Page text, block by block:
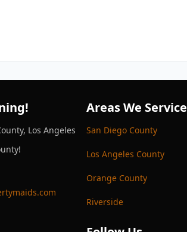
Los Angeles
Areas We Service
San Diego County
Los Angeles County
Orange County
Riverside